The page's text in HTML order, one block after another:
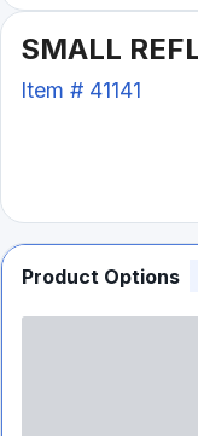
SMALL
Item # 41141
Product Options